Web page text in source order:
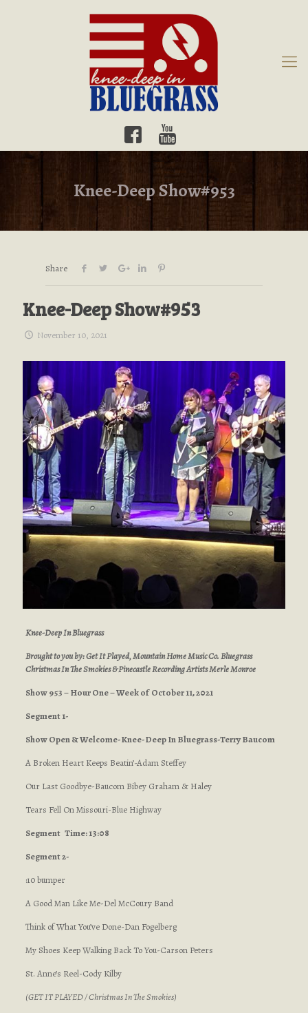
Knee-Deep Show#953
Share
Knee-Deep Show#953
November 10, 2021
Knee-Deep In Bluegrass
Brought to you by: Get It Played, Mountain Home Music Co. Bluegrass
Christmas In The Smokies & Pinecastle Recording Artists Merle Monroe
Show 953 – Hour One – Week of October 11, 2021
Segment 1-
Show Open & Welcome-Knee-Deep In Bluegrass-Terry Baucom
A Broken Heart Keeps Beatin’-Adam Steffey
Our Last Goodbye-Baucom Bibey Graham & Haley
Tears Fell On Missouri-Blue Highway
Segment Time: 13:08
Segment 2-
:10 bumper
A Good Man Like Me-Del McCoury Band
Think of What You’ve Done-Dan Fogelberg
My Shoes Keep Walking Back To You-Carson Peters
St. Anne’s Reel-Cody Kilby
(GET IT PLAYED / Christmas In The Smokies)